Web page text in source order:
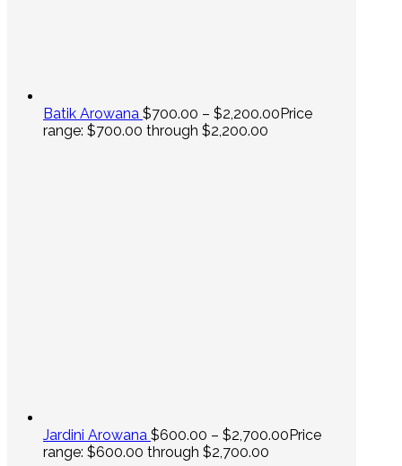
Batik Arowana $700.00 – $2,200.00 Price
range: $700.00 through $2,200.00
Jardini Arowana $600.00 – $2,700.00 Price
range: $600.00 through $2,700.00